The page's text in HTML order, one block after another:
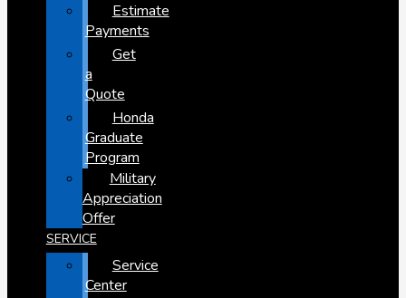
Estimate
Payments
Get
a
Quote
Honda
Graduate
Program
Military
Appreciation
Offer
SERVICE
Service
Center